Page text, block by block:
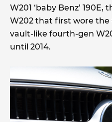
W201 ‘baby Benz’
W202 that first wore the
vault-like fourth-gen
until 2014.